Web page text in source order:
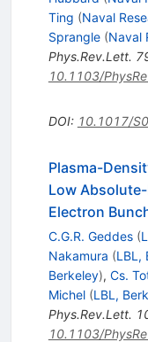
Ting (Naval
Sprangle (Naval
Phys.Rev.Lett.
10.1103/
DOI: 10.1017/
Plasma-
Low
Electron
C.G.R. Geddes (
Nakamura (LBL,
Berkeley), Cs.
Michel (LBL,
Phys.Rev.Lett.
10.1103/